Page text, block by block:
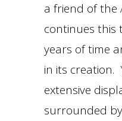
a friend of the
continues
years of time
in its creation.
extensive
surrounded